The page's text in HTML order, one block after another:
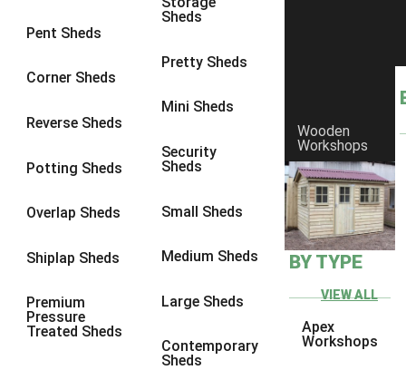
Pent Sheds
Corner Sheds
Reverse Sheds
Potting Sheds
Overlap Sheds
Shiplap Sheds
Premium
Pressure
Treated Sheds
Sheds
Pretty Sheds
Mini Sheds
Security
Sheds
Small Sheds
Medium Sheds
Large Sheds
Contemporary
Sheds
Wooden
Workshops
BY TYPE
VIEW ALL
Apex
Workshops
8 x 6 11
8 x 811
9 x 6
9 x 810
9 x 9
10 x 710
10 x 8
10 x 96